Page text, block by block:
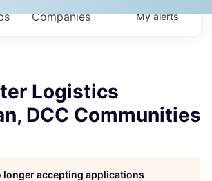
Companies Myalerts
Logistics
DCC Communities
longer accepting applications